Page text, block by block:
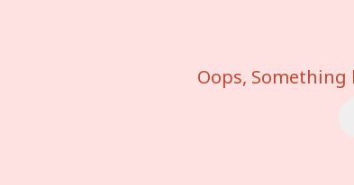
Oops, Something